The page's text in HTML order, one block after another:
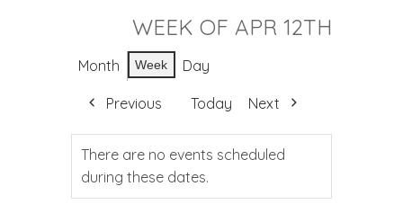
WEEK OF APR 12TH
Month Week Day
Previous Today Next
There are no events scheduled
during these dates.